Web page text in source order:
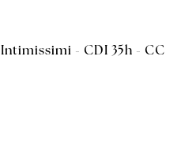
- CDI 35h - CC